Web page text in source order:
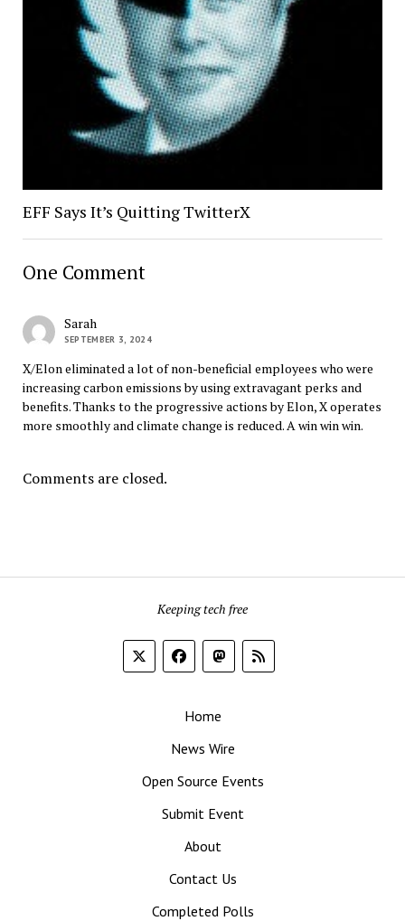
EFF Says It’s Quitting TwitterX
One Comment
Sarah
SEPTEMBER 3, 2024
X/Elon eliminated a lot of non-beneficial employees who were
increasing carbon emissions by using extravagant perks and
benefits. Thanks to the progressive actions by Elon, X operates
more smoothly and climate change is reduced. A win win win.
Comments are closed.
Keeping tech free
Home
News Wire
Open Source Events
Submit Event
About
Contact Us
Completed Polls